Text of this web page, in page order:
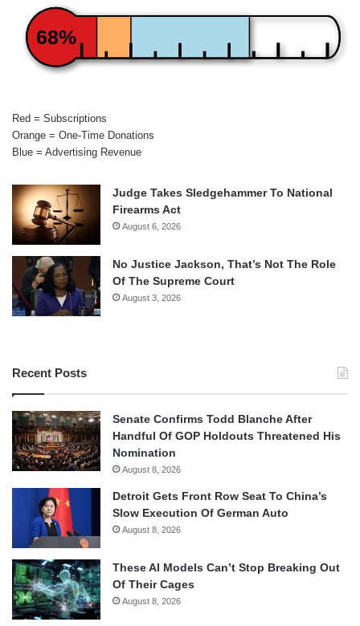
68%
Red = Subscriptions
Orange = One-Time Donations
Blue = Advertising Revenue
Judge Takes Sledgehammer To National
Firearms Act
August 6, 2026
No Justice Jackson, That’s Not The Role
Of The Supreme Court
August 3, 2026
Recent Posts
Senate Confirms Todd Blanche After
Handful Of GOP Holdouts Threatened His
Nomination
August 8, 2026
Detroit Gets Front Row Seat To China’s
Slow Execution Of German Auto
August 8, 2026
These AI Models Can’t Stop Breaking Out
Of Their Cages
August 8, 2026